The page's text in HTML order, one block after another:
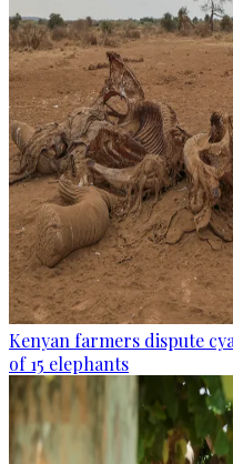
Kenyan farmers dispute
of 15 elephants